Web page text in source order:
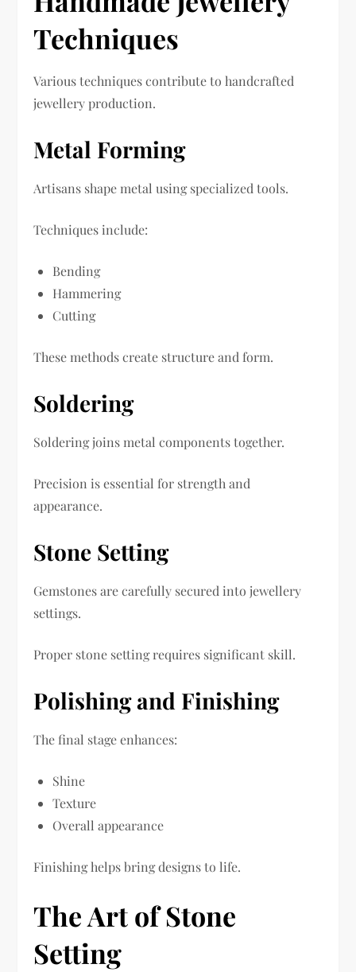
Techniques
Various techniques contribute to handcrafted
jewellery production.
Metal Forming
Artisans shape metal using specialized tools.
Techniques include:
Bending
Hammering
Cutting
These methods create structure and form.
Soldering
Soldering joins metal components together.
Precision is essential for strength and
appearance.
Stone Setting
Gemstones are carefully secured into jewellery
settings.
Proper stone setting requires significant skill.
Polishing and Finishing
The final stage enhances:
Shine
Texture
Overall appearance
Finishing helps bring designs to life.
The Art of Stone
Setting